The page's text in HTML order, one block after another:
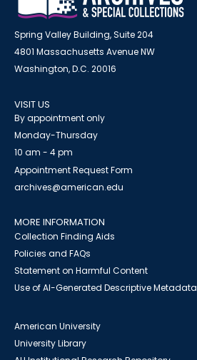
Spring Valley Building, Suite 204
4801 Massachusetts Avenue NW
Washington, D.C. 20016
VISIT US
By appointment only
Monday-Thursday
10 am - 4 pm
Appointment Request Form
archives@american.edu
MORE INFORMATION
Collection Finding Aids
Policies and FAQs
Statement on Harmful Content
Use of AI-Generated Descriptive Metadata
American University
University Library